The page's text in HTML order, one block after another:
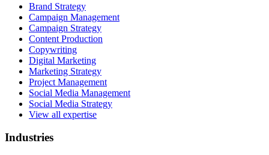
Brand Strategy
Campaign Management
Campaign Strategy
Content Production
Copywriting
Digital Marketing
Marketing Strategy
Project Management
Social Media Management
Social Media Strategy
View all expertise
Industries